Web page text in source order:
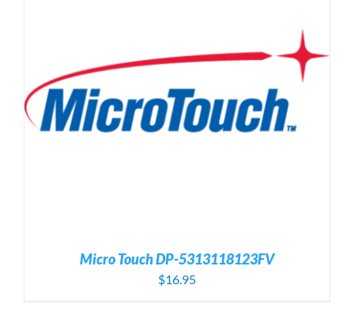
Micro Touch DP-5313118123FV
$16.95